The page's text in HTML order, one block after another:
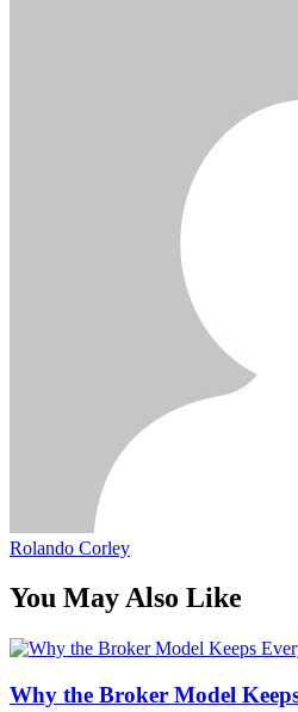
Rolando Corley
You May Also Like
Why the Broker Model